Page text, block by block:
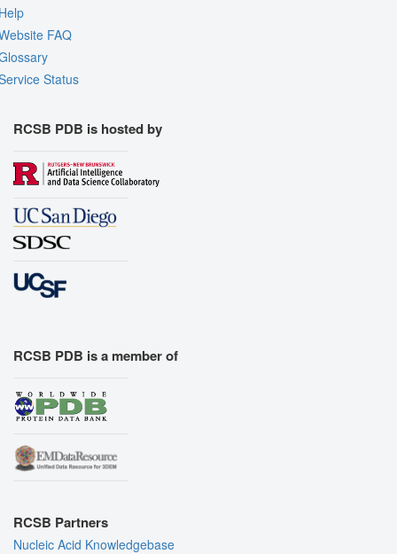
FAQ
Status
RCSB PDB is hosted by
RCSB PDB is a member of
RCSB Partners
Nucleic Acid Knowledgebase